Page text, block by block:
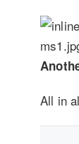
All in